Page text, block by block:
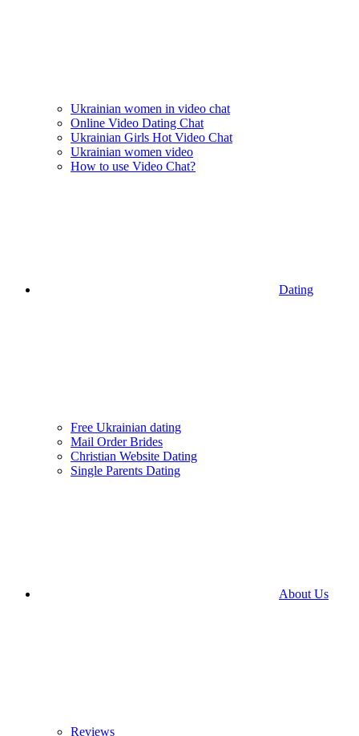
Ukrainian women in video chat
Online Video Dating Chat
Ukrainian Girls Hot Video Chat
Ukrainian women video
How to use Video Chat?
Dating
Free Ukrainian dating
Mail Order Brides
Christian Website Dating
Single Parents Dating
About Us
Reviews